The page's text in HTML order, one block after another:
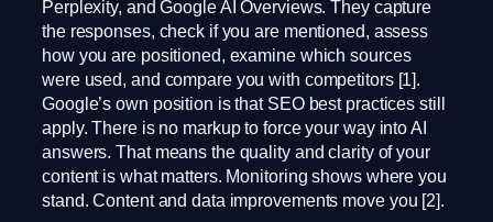
Perplexity, and Google AI Overviews. They capture
the responses, check if you are mentioned, assess
how you are positioned, examine which sources
were used, and compare you with competitors [1].
Google’s own position is that SEO best practices still
apply. There is no markup to force your way into AI
answers. That means the quality and clarity of your
content is what matters. Monitoring shows where you
stand. Content and data improvements move you [2].